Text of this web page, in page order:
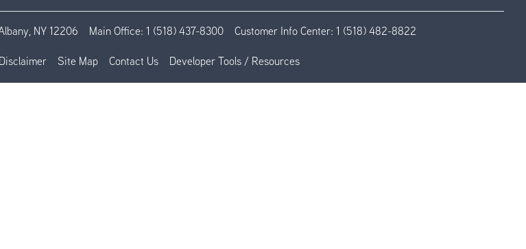
NY 12206 Main Office: 1 (518) 437-8300 Customer Info Center: 1 (518) 482-8822
Disclaimer Site Map Contact Us Developer Tools / Resources